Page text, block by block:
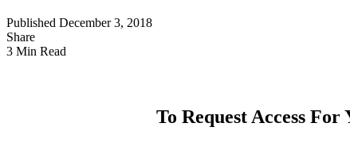
Published December 3, 2018
Share
3 Min Read
To Request Access For